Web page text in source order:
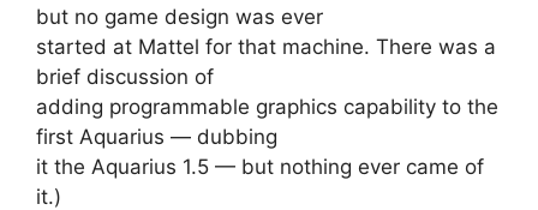
but no game design was ever
started at Mattel for that machine. There was a
brief discussion of
adding programmable graphics capability to the
first Aquarius — dubbing
it the Aquarius 1.5 — but nothing ever came of
it.)